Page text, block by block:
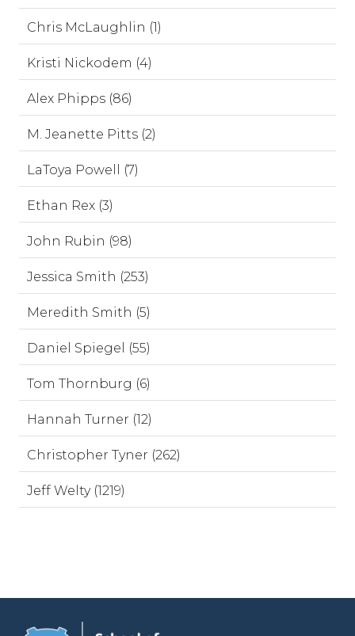
Chris McLaughlin (1)
Kristi Nickodem (4)
Alex Phipps (86)
M. Jeanette Pitts (2)
LaToya Powell (7)
Ethan Rex (3)
John Rubin (98)
Jessica Smith (253)
Meredith Smith (5)
Daniel Spiegel (55)
Tom Thornburg (6)
Hannah Turner (12)
Christopher Tyner (262)
Jeff Welty (1219)